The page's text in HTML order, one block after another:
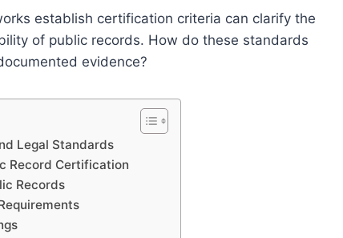
establish certification criteria can clarify the
of public records. How do these standards
evidence?
Legal Standards
Record Certification
Records